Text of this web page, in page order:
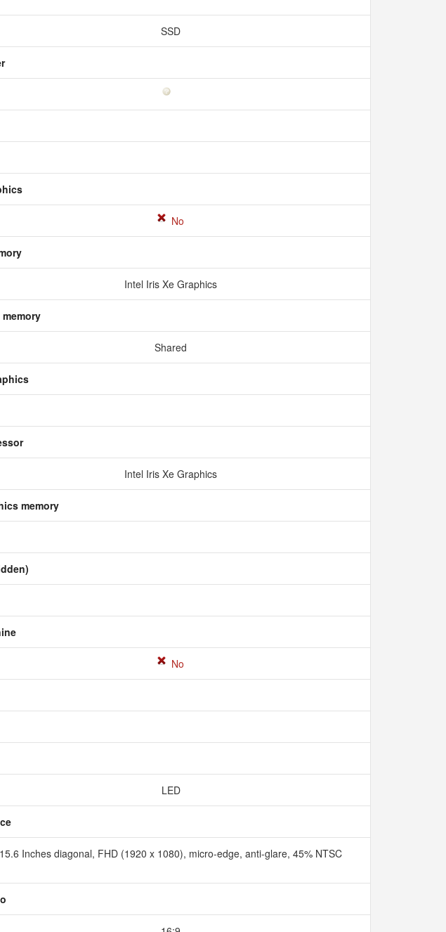
SSD
No
Intel Iris Xe Graphics
Shared
Intel Iris Xe Graphics
memory
No
LED
15.6 Inches diagonal, FHD (1920 x 1080), micro-edge, anti-glare, 45% NTSC